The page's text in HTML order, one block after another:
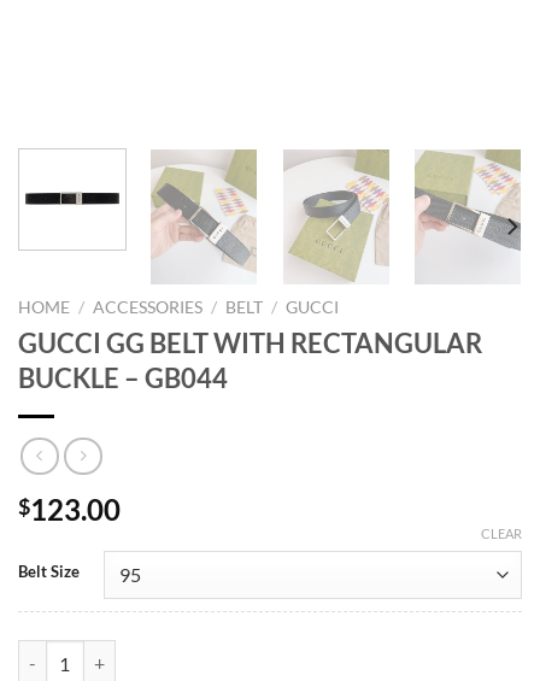
HOME / ACCESSORIES / BELT / GUCCI
GUCCI GG BELT WITH RECTANGULAR
BUCKLE – GB044
$123.00
Belt Size
CLEAR